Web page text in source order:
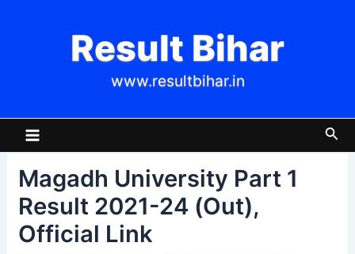
Result Bihar
www.resultbihar.in
Main
Menu
Magadh University Part 1
Result 2021-24 (Out),
Official Link